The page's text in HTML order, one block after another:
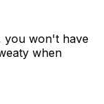
you won't have
when